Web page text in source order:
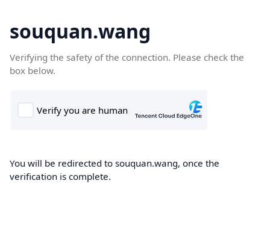
souquan.wang
Verifying the safety of the connection. Please check the
box below.
You will be redirected to souquan.wang, once the
verification is complete.